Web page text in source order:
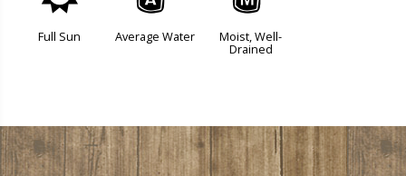
Full Sun Average Water Moist, Well-
Drained